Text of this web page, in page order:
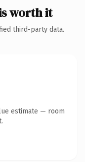
worth it
third-party data.
estimate — room